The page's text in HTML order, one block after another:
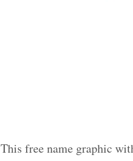
This free name graphic